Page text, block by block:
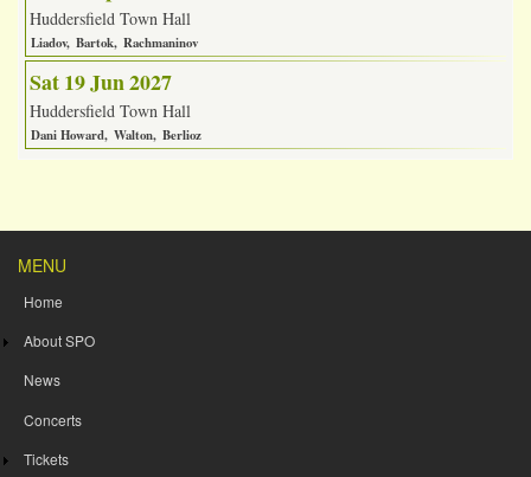
Huddersfield Town Hall
Liadov Bartok Rachmaninov
Sat 19 Jun 2027
Huddersfield Town Hall
Dani Howard Walton Berlioz
MENU
Home
About SPO
News
Concerts
Tickets